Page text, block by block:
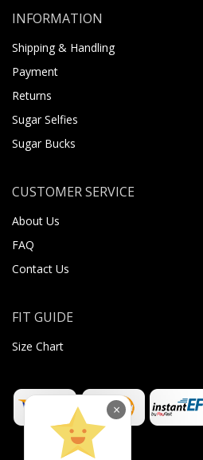
INFORMATION
Shipping & Handling
Payment
Returns
Sugar Selfies
Sugar Bucks
CUSTOMER SERVICE
About Us
FAQ
Contact Us
FIT GUIDE
Size Chart
×